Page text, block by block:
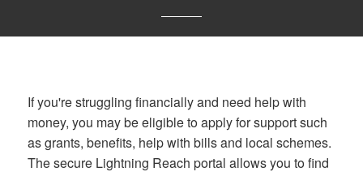
If you're struggling financially and need help with
money, you may be eligible to apply for support such
as grants, benefits, help with bills and local schemes.
The secure Lightning Reach portal allows you to find